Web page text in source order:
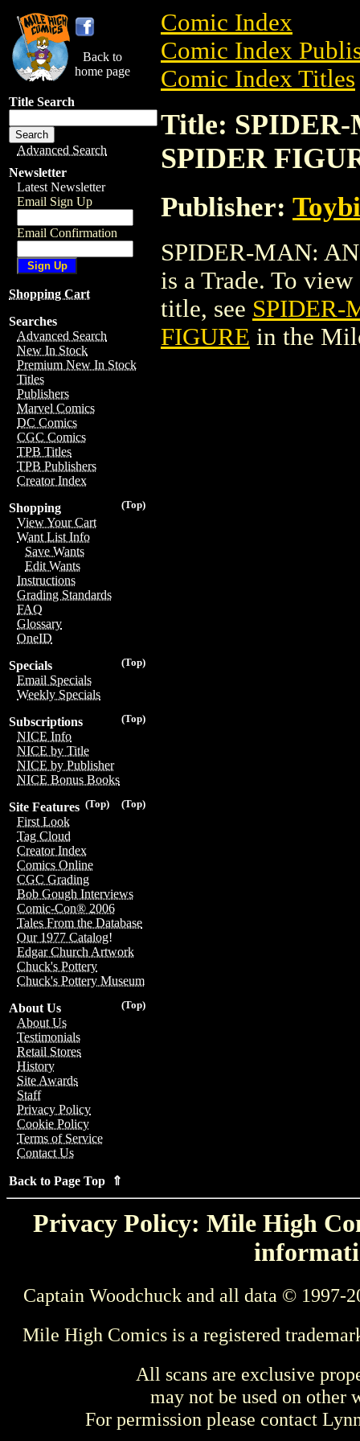
Back to
home page
Title Search
Advanced Search
Newsletter
Latest Newsletter
Email Sign Up
Email Confirmation
Shopping Cart
Searches
Advanced Search
New In Stock
Premium New In Stock
Titles
Publishers
Marvel Comics
DC Comics
CGC Comics
TPB Titles
TPB Publishers
Creator Index
(Top)
Shopping
View Your Cart
Want List Info
Save Wants
Edit Wants
Instructions
Grading Standards
FAQ
Glossary
OneID
(Top)
Specials
Email Specials
Weekly Specials
(Top)
Subscriptions
NICE Info
NICE by Title
NICE by Publisher
NICE Bonus Books
(Top)
(Top)
Site Features
First Look
Tag Cloud
Creator Index
Comics Online
CGC Grading
Bob Gough Interviews
Comic-Con® 2006
Tales From the Database
Our 1977 Catalog!
Edgar Church Artwork
Chuck's Pottery
Chuck's Pottery Museum
(Top)
About Us
About Us
Testimonials
Retail Stores
History
Site Awards
Staff
Privacy Policy
Cookie Policy
Terms of Service
Contact Us
Back to Page Top ⇑
Comic Index
Comic Index
Comic Index Titles
Title:
SPIDER
Publisher:
SPIDER-MAN:
is a Trade. To
title, see SPIDER-
FIGURE in the
Privacy Policy: Mile High
Captain Woodchuck and all data © 1997-
Mile High Comics is a registered
All scans are exclusive
may not be used on other
For permission please contact